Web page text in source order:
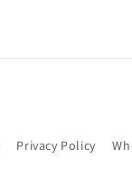
Privacy Policy